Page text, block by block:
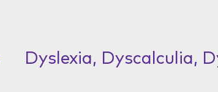
Dyslexia, Dyscalculia,